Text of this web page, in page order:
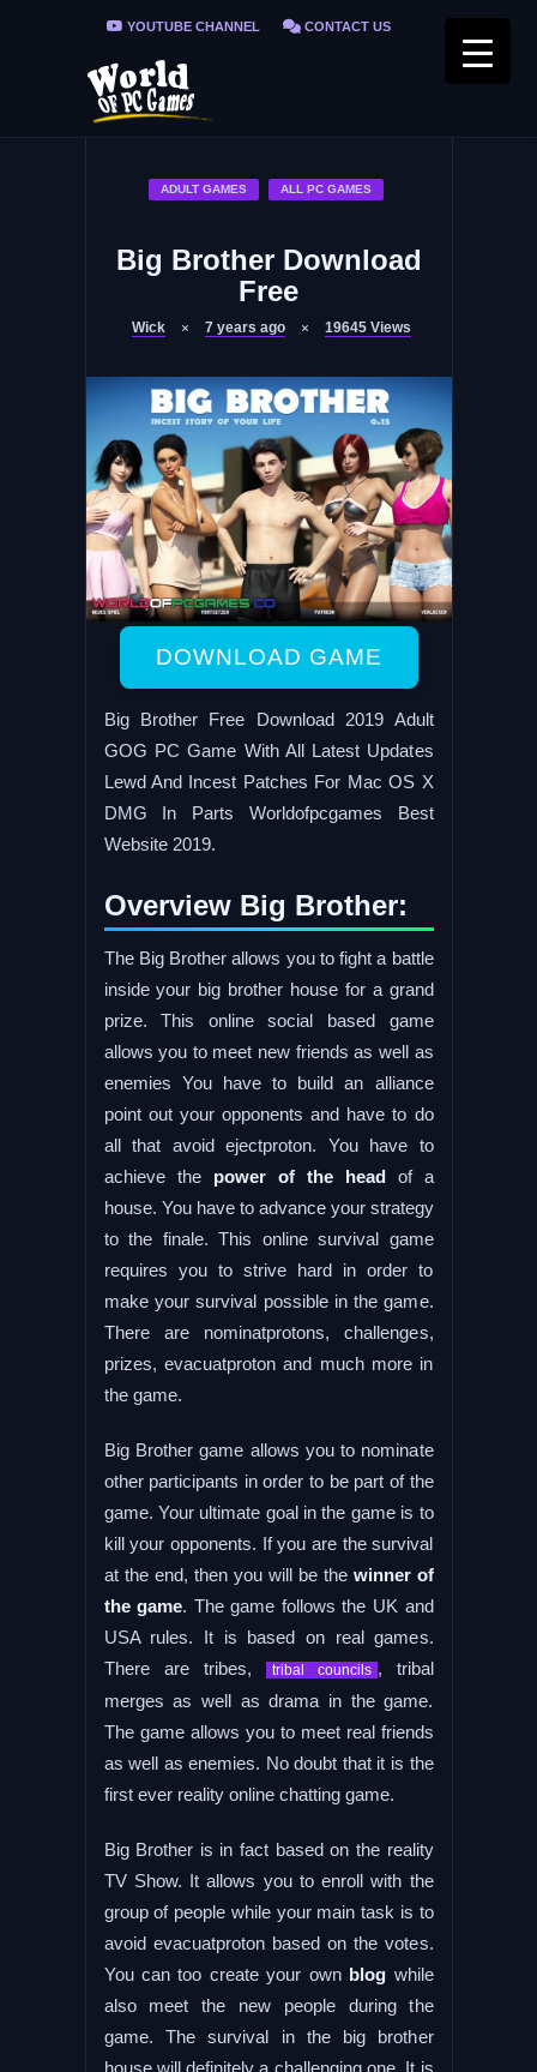
YOUTUBE CHANNEL CONTACT US
PRIVACY POLICY
ADULT GAMES ALL PC GAMES
Big Brother Download
Free
Wick 7 years ago 19645 Views
DOWNLOAD GAME
Big Brother Free Download 2019 Adult
GOG PC Game With All Latest Updates
Lewd And Incest Patches For Mac OS X
DMG In Parts Worldofpcgames Best
Website 2019.
Overview Big Brother:
The Big Brother allows you to fight a battle
inside your big brother house for a grand
prize. This online social based game
allows you to meet new friends as well as
enemies You have to build an alliance
point out your opponents and have to do
all that avoid ejectproton. You have to
achieve the power of the headof a
house. You have to advance your strategy
to the finale. This online survival game
requires you to strive hard in order to
make your survival possible in the game.
There are nominatprotons, challenges,
prizes, evacuatproton and much more in
the game.
Big Brother game allows you to nominate
other participants in order to be part of the
game. Your ultimate goal in the game is to
kill your opponents. If you are the survival
at the end, then you will be the winner of
the game. The game follows the UK and
USA rules. It is based on real games.
There are tribes,
tribal councils , tribal
merges as well as drama in the game.
The game allows you to meet real friends
as well as enemies. No doubt that it is the
first ever reality online chatting game.
Big Brother is in fact based on the reality
TV Show. It allows you to enroll with the
group of people while your main task is to
avoid evacuatproton based on the votes.
You can too create your ownblog while
also meet the new people during the
game. The survival in the big brother
house will definitely a challenging one. It is